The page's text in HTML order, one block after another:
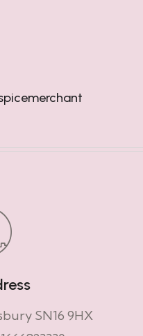
SN16 9HX